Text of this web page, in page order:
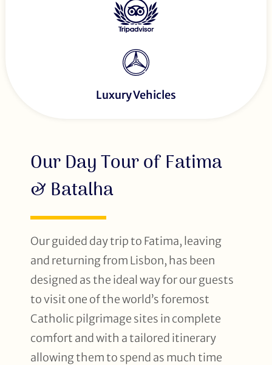
Luxury Vehicles
Our Day Tour of Fatima
& Batalha
Our guided day trip to Fatima, leaving
and returning from Lisbon, has been
designed as the ideal way for our guests
to visit one of the world’s foremost
Catholic pilgrimage sites in complete
comfort and with a tailored itinerary
allowing them to spend as much time